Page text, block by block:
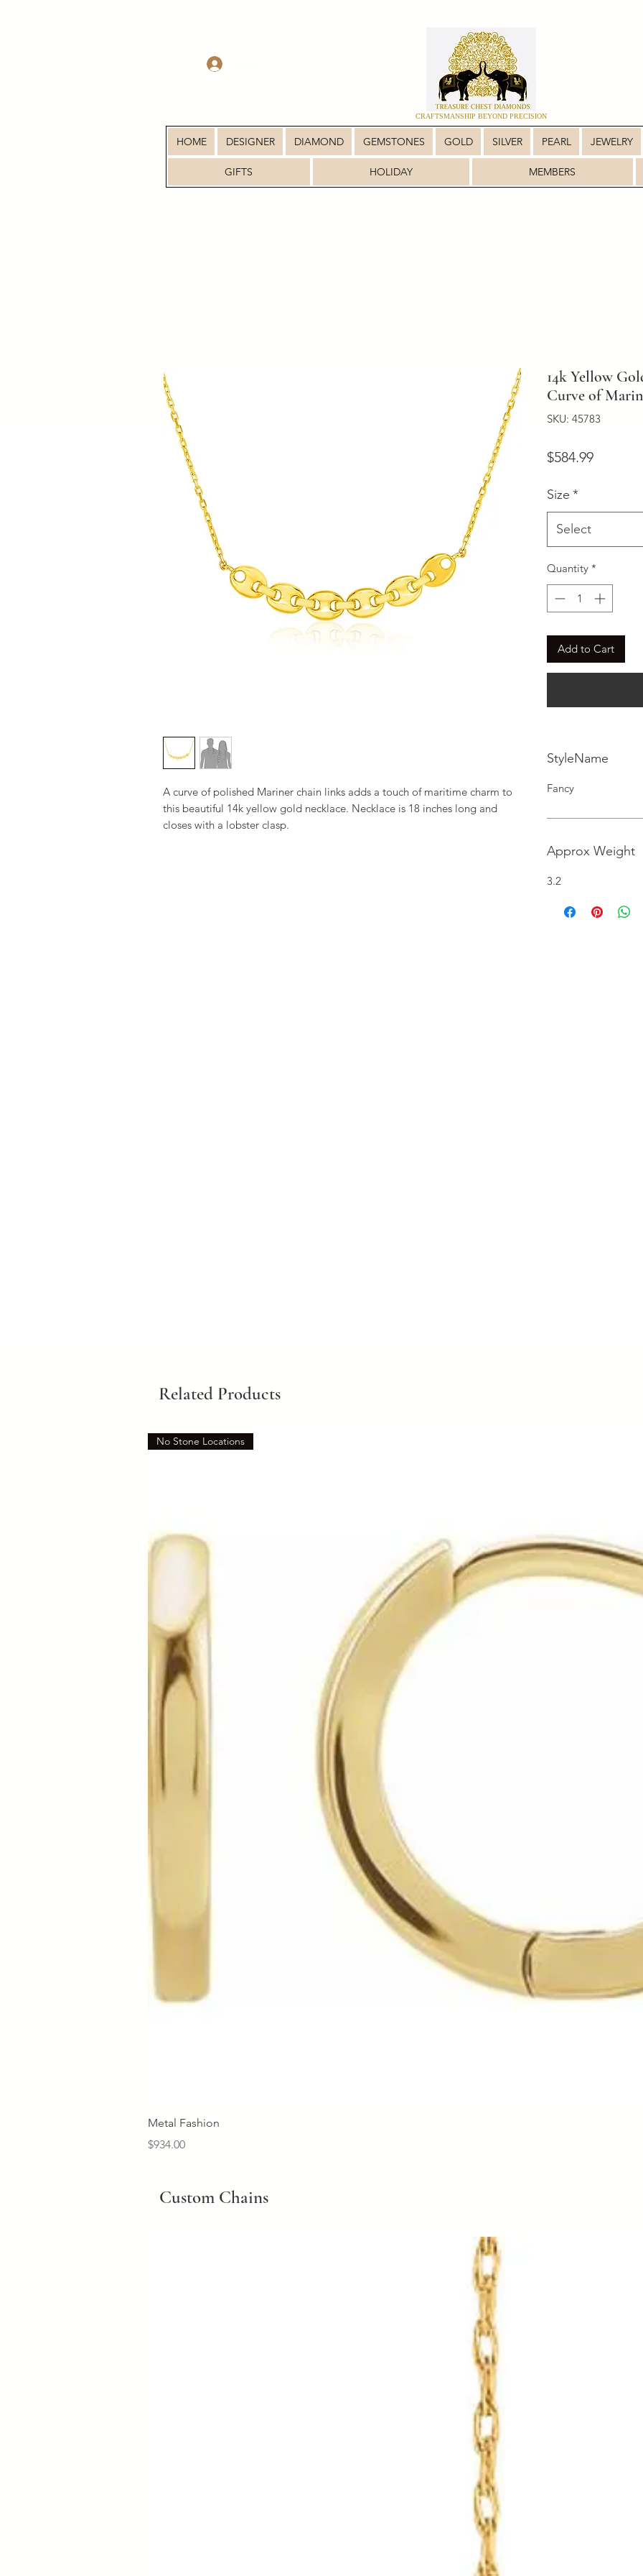
CRAFTSMANSHIP BEYOND PRECISION
HOME DESIGNER DIAMOND GEMSTONES GOLD SILVER PEARL JEWELRY
GIFTS HOLIDAY MEMBERS
A curve of polished Mariner chain links adds a touch of maritime charm to
this beautiful 14k yellow gold necklace. Necklace is 18 inches long and
closes with a lobster clasp.
14k Yellow
Curve of
SKU: 45783
$584.99Price
Size *
Select
Quantity *
Add to Cart
StyleName
Fancy
Approx Weight
3.2
Related Products
No Stone Locations
Metal Fashion
Price
$934.00
Custom Chains